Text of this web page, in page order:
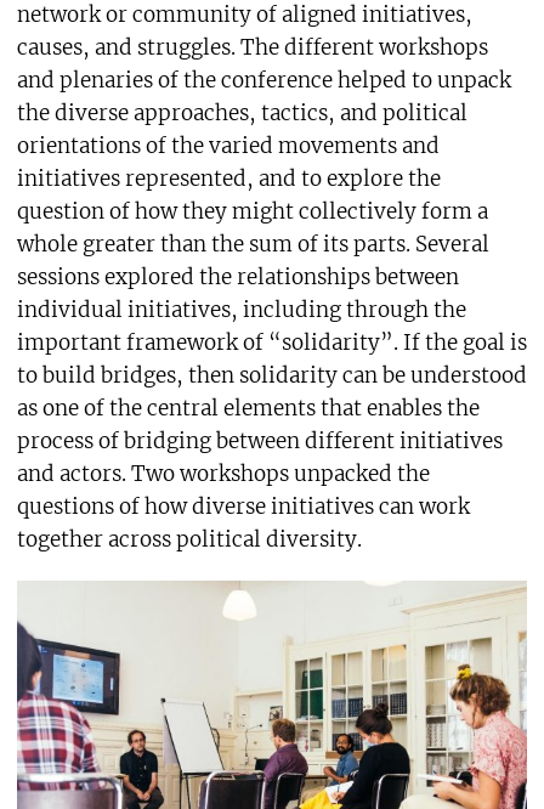
network or community of aligned initiatives,
causes, and struggles. The different workshops
and plenaries of the conference helped to unpack
the diverse approaches, tactics, and political
orientations of the varied movements and
initiatives represented, and to explore the
question of how they might collectively form a
whole greater than the sum of its parts. Several
sessions explored the relationships between
individual initiatives, including through the
important framework of “solidarity”. If the goal is
to build bridges, then solidarity can be understood
as one of the central elements that enables the
process of bridging between different initiatives
and actors. Two workshops unpacked the
questions of how diverse initiatives can work
together across political diversity.